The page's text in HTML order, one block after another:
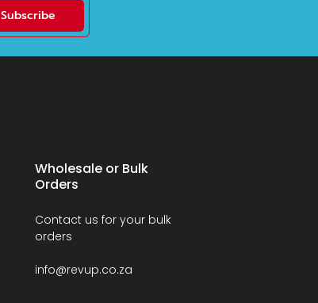
Subscribe
Wholesale or Bulk
Orders
Contact us for your bulk
orders
info@revup.co.za